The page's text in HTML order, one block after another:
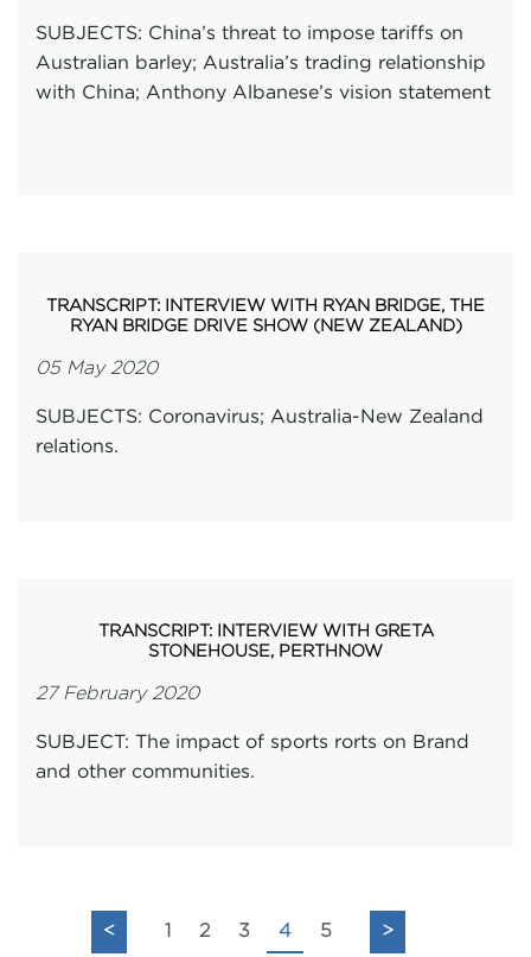
SUBJECTS: China’s threat to impose tariffs on
Australian barley; Australia’s trading relationship
with China; Anthony Albanese’s vision statement
TRANSCRIPT: INTERVIEW WITH RYAN BRIDGE, THE
RYAN BRIDGE DRIVE SHOW (NEW ZEALAND)
05 May 2020
SUBJECTS: Coronavirus; Australia-New Zealand
relations.
TRANSCRIPT: INTERVIEW WITH GRETA
STONEHOUSE, PERTHNOW
27 February 2020
SUBJECT: The impact of sports rorts on Brand
and other communities.
< 1 2 3 4 5 >